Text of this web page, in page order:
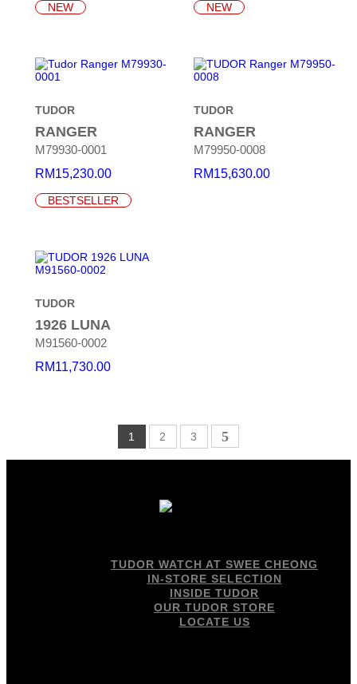
NEW NEW
TUDOR
RANGER
M79930-0001
RM15,230.00
BESTSELLER
TUDOR
RANGER
M79950-0008
RM15,630.00
TUDOR
1926 LUNA
M91560-0002
RM11,730.00
1 2 3
TUDOR WATCH AT SWEE CHEONG
IN-STORE SELECTION
INSIDE TUDOR
OUR TUDOR STORE
LOCATE US